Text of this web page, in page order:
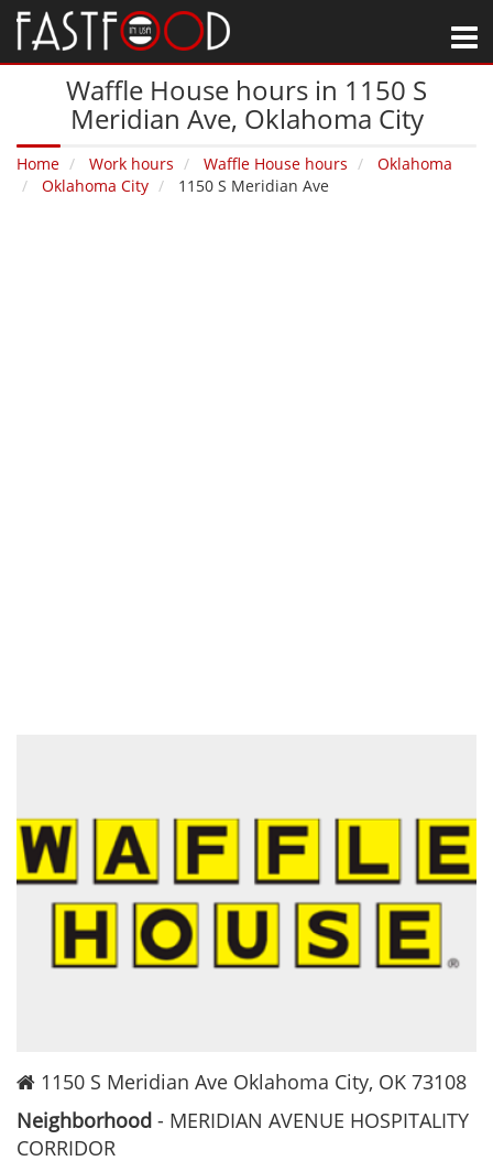
Waffle House hours in 1150 S
Meridian Ave‚ Oklahoma City
Home Work hours Waffle House hours
Oklahoma
Oklahoma City
1150 S Meridian Ave
1150 S Meridian Ave Oklahoma City, OK 73108
Neighborhood - MERIDIAN AVENUE HOSPITALITY
CORRIDOR